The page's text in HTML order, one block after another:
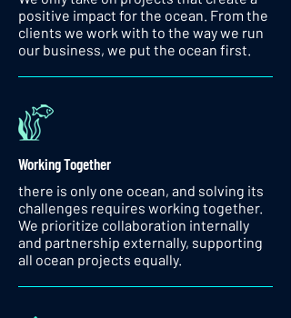
positive impact for the ocean. From the
clients we work with to the way we run
our business, we put the ocean first.
Working Together
there is only one ocean, and solving its
challenges requires working together.
We prioritize collaboration internally
and partnership externally, supporting
all ocean projects equally.